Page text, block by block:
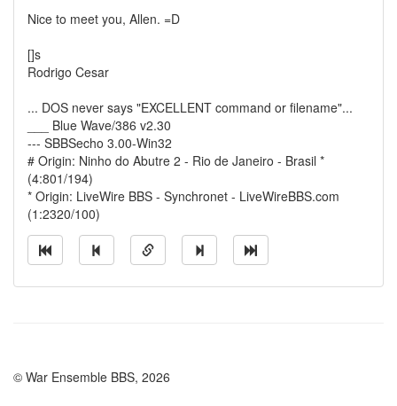
Nice to meet you, Allen. =D
[]s
Rodrigo Cesar
... DOS never says "EXCELLENT command or filename"...
___ Blue Wave/386 v2.30
--- SBBSecho 3.00-Win32
# Origin: Ninho do Abutre 2 - Rio de Janeiro - Brasil *
(4:801/194)
* Origin: LiveWire BBS - Synchronet - LiveWireBBS.com
(1:2320/100)
© War Ensemble BBS, 2026